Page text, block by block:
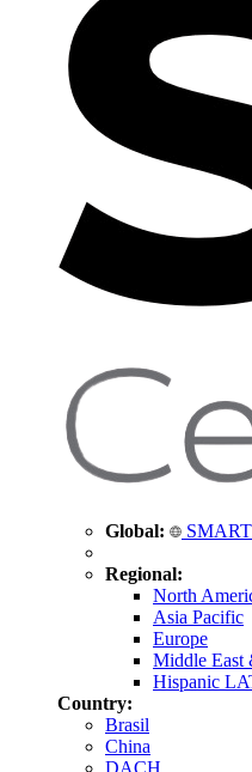
Global:
Regional:
North
Asia Pacific
Europe
Middle East
Hispanic
Country:
Brasil
China
DACH